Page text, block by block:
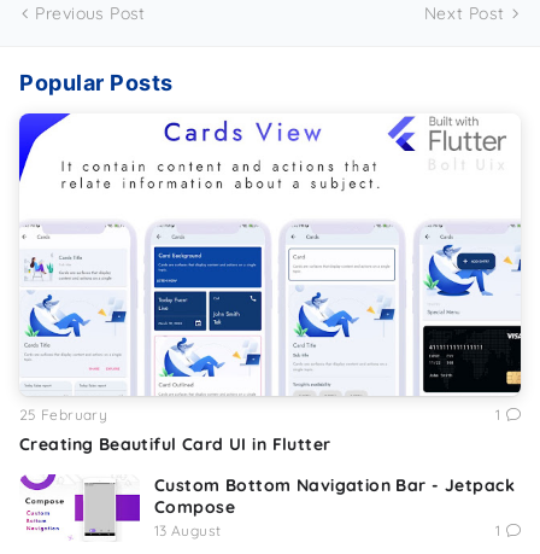
Previous Post Next Post
Popular Posts
Creating Beautiful Card UI in Flutter
25 February 1
Custom Bottom Navigation Bar - Jetpack
Compose
13 August 1